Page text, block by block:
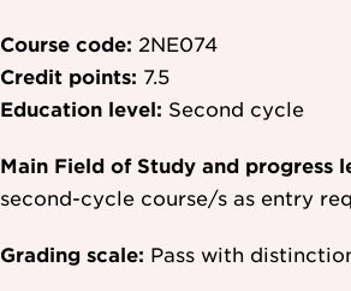
Course code: 2NE074
Credit points: 7.5
Education level: Second cycle
Main Field of Study and progress
second-cycle course/s as entry
Grading scale: Pass with